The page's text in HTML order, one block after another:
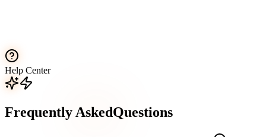
Help Center
Frequently AskedQuestions